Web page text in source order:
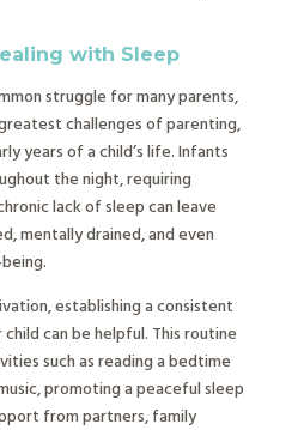
with Sleep
struggle for many parents,
challenges of parenting,
years of a child’s life. Infants
the night, requiring
lack of sleep can leave
mentally drained, and even
establishing a consistent
can be helpful. This routine
such as reading a bedtime
promoting a peaceful sleep
from partners, family